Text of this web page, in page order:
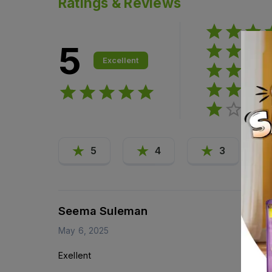
5 Excellent
5 4 3
Seema Suleman
May 6, 2025
Exellent